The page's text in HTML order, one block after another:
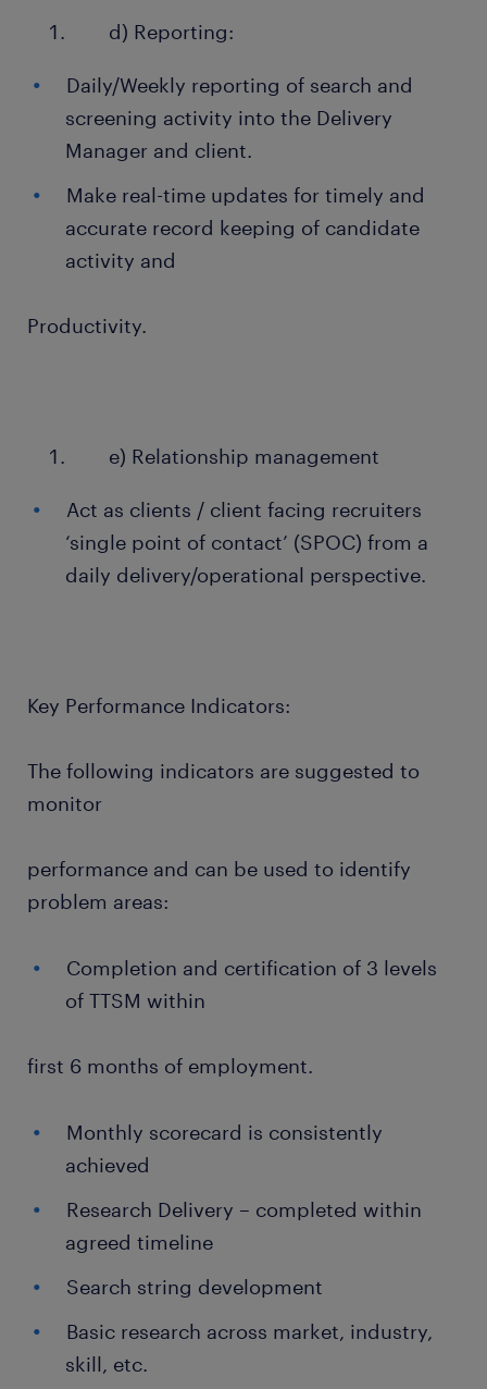
d) Reporting:
Daily/Weekly reporting of search and
screening activity into the Delivery
Manager and client.
Make real-time updates for timely and
accurate record keeping of candidate
activity and
Productivity.
e) Relationship management
Act as clients / client facing recruiters
‘single point of contact’ (SPOC) from a
daily delivery/operational perspective.
Key Performance Indicators:
The following indicators are suggested to
monitor
performance and can be used to identify
problem areas:
Completion and certification of 3 levels
of TTSM within
first 6 months of employment.
Monthly scorecard is consistently
achieved
Research Delivery – completed within
agreed timeline
Search string development
Basic research across market, industry,
skill, etc.